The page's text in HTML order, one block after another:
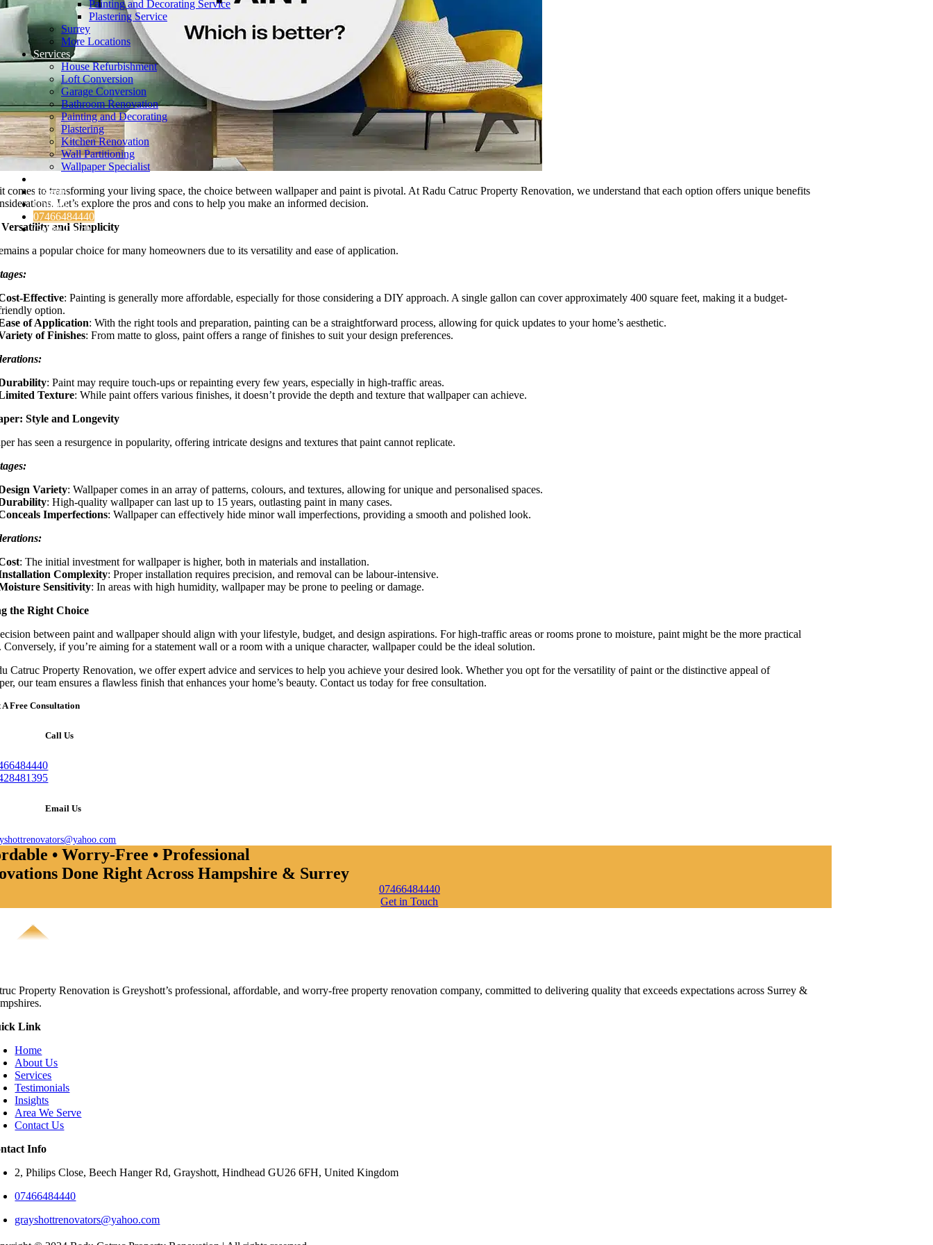
Painting and Decorating Service
Plastering Service
Surrey
More Locations
Services
House Refurbishment
Loft Conversion
Garage Conversion
Bathroom Renovation
Painting and Decorating
Plastering
Kitchen Renovation
Wall Partitioning
Wallpaper Specialist
Insights
Contact Us
07466484440
Get in Touch
comes to transforming your living space, the choice between wallpaper and paint is pivotal. At Radu Catruc Property Renovation, we understand that each option offers unique benefits
Let’s explore the pros and cons to help you make an informed decision.
and Simplicity
a popular choice for many homeowners due to its versatility and ease of application.
Effective: Painting is generally more affordable, especially for those considering a DIY approach. A single gallon can cover approximately 400 square feet, making it a budget-
option.
of Application: With the right tools and preparation, painting can be a straightforward process, allowing for quick updates to your home’s aesthetic.
of Finishes: From matte to gloss, paint offers a range of finishes to suit your design preferences.
: Paint may require touch-ups or repainting every few years, especially in high-traffic areas.
Texture: While paint offers various finishes, it doesn’t provide the depth and texture that wallpaper can achieve.
Style and Longevity
has seen a resurgence in popularity, offering intricate designs and textures that paint cannot replicate.
Variety: Wallpaper comes in an array of patterns, colours, and textures, allowing for unique and personalised spaces.
: High-quality wallpaper can last up to 15 years, outlasting paint in many cases.
Imperfections: Wallpaper can effectively hide minor wall imperfections, providing a smooth and polished look.
: The initial investment for wallpaper is higher, both in materials and installation.
Complexity: Proper installation requires precision, and removal can be labour-intensive.
Sensitivity: In areas with high humidity, wallpaper may be prone to peeling or damage.
the Right Choice
between paint and wallpaper should align with your lifestyle, budget, and design aspirations. For high-traffic areas or rooms prone to moisture, paint might be the more practical
Conversely, if you’re aiming for a statement wall or a room with a unique character, wallpaper could be the ideal solution.
Catruc Property Renovation, we offer expert advice and services to help you achieve your desired look. Whether you opt for the versatility of paint or the distinctive appeal of
our team ensures a flawless finish that enhances your home’s beauty. Contact us today for free consultation.
A Free Consultation
Call Us
Email Us
• Worry-Free • Professional
Done Right Across Hampshire & Surrey
07466484440
Get in Touch
Property Renovation is Greyshott’s professional, affordable, and worry-free property renovation company, committed to delivering quality that exceeds expectations across Surrey &
Link
Home
About Us
Services
Testimonials
Insights
Area We Serve
Contact Us
Info
2, Philips Close, Beech Hanger Rd, Grayshott, Hindhead GU26 6FH, United Kingdom
07466484440
grayshottrenovators@yahoo.com